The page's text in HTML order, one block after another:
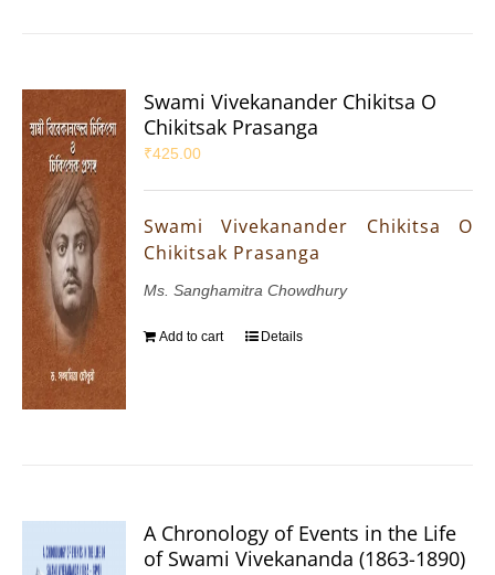
Swami Vivekanander Chikitsa O
Chikitsak Prasanga
₹425.00
Swami Vivekanander Chikitsa O
Chikitsak Prasanga
Ms. Sanghamitra Chowdhury
Add to cart Details
A Chronology of Events in the Life
of Swami Vivekananda (1863-1890)